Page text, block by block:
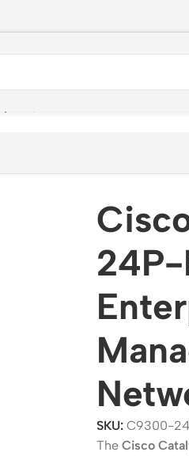
3, Network Essentials
24P-
SKU:C9300-
TheCisco